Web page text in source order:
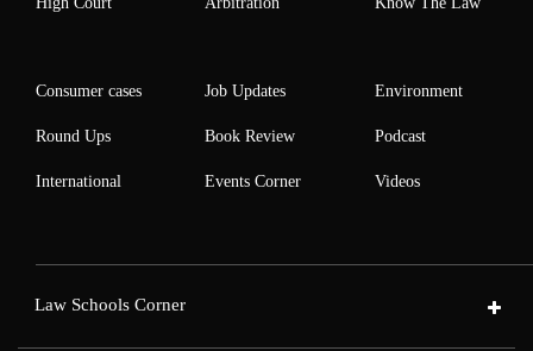
Consumer cases
Round Ups
International
Job Updates
Book Review
Events Corner
Environment
Podcast
Videos
Law Schools Corner